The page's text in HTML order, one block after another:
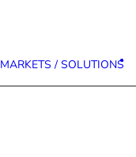
MARKETS / SOLUTIONS